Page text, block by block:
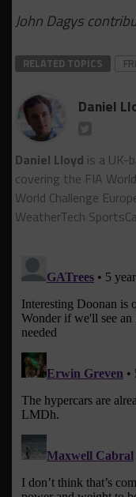
John Dagys
RELATED TOPICS
Daniel
Daniel Lloyd is a UK-
covering the FIA
World Challenge
WeatherTech